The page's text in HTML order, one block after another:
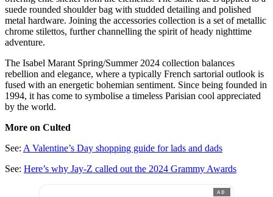
suede rounded shoulder bag with studded detailing and polished
metal hardware. Joining the accessories collection is a set of metallic
chrome stilettos, further channelling the spirit of heady nighttime
adventure.
The Isabel Marant Spring/Summer 2024 collection balances
rebellion and elegance, where a typically French sartorial outlook is
fused with an energetic bohemian sentiment. Since being founded in
1994, it has come to symbolise a timeless Parisian cool appreciated
by the world.
More on Culted
See: A Valentine’s Day shopping guide for lads and dads
See: Here’s why Jay-Z called out the 2024 Grammy Awards
AD